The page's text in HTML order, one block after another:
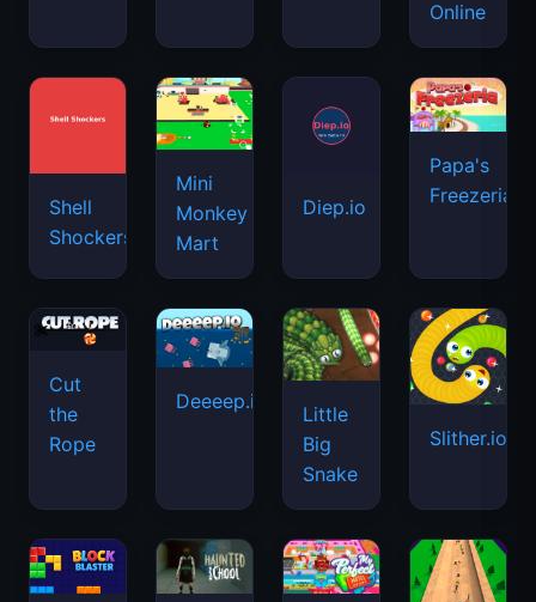
Online
Shell
Shockers
Mini
Monkey
Mart
Diep.io
Papa's
Freezeria
Cut
the
Rope
Deeeep.io
Little
Big
Snake
Slither.io